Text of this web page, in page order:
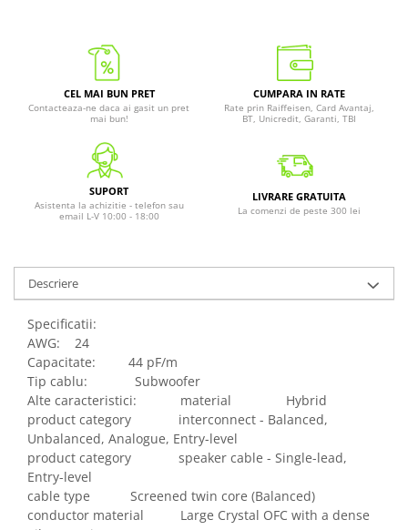
CEL MAI BUN PRET
Contacteaza-ne daca ai gasit un pret
mai bun!
CUMPARA IN RATE
Rate prin Raiffeisen, Card Avantaj,
BT, Unicredit, Garanti, TBI
SUPORT
Asistenta la achizitie - telefon sau
email L-V 10:00 - 18:00
LIVRARE GRATUITA
La comenzi de peste 300 lei
Descriere
Specificatii:
AWG: 24
Capacitate: 44 pF/m
Tip cablu: Subwoofer
Alte caracteristici: material Hybrid
product category interconnect - Balanced,
Unbalanced, Analogue, Entry-level
product category speaker cable - Single-lead,
Entry-level
cable type Screened twin core (Balanced)
conductor material Large Crystal OFC with a dense